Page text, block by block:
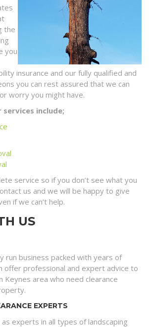
the
you
insurance and our fully qualified and
you can rest assured that we can
worry you might have.
include;
service so if you don’t see what you
us and we will be happy to give
if we can’t help.
US
run business packed with years of
offer professional and expert advice to
Keynes area who need clearance
EXPERTS
experts in all types of landscaping